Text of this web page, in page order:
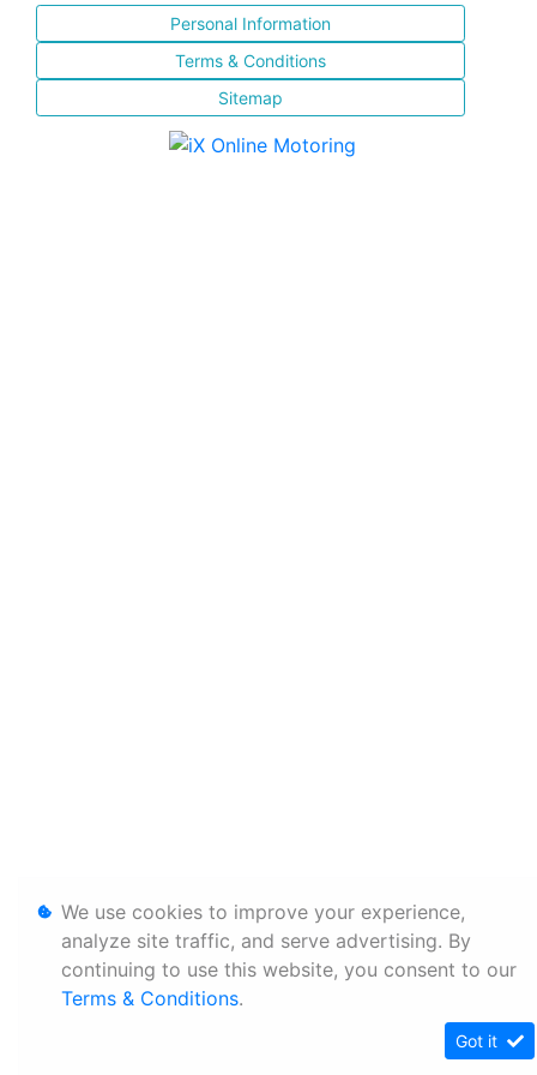
Personal Information
Terms & Conditions
Sitemap
We use cookies to improve your experience,
analyze site traffic, and serve advertising. By
continuing to use this website, you consent to our
Terms & Conditions.
Got it